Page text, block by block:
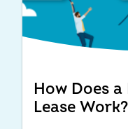
How Does
Lease